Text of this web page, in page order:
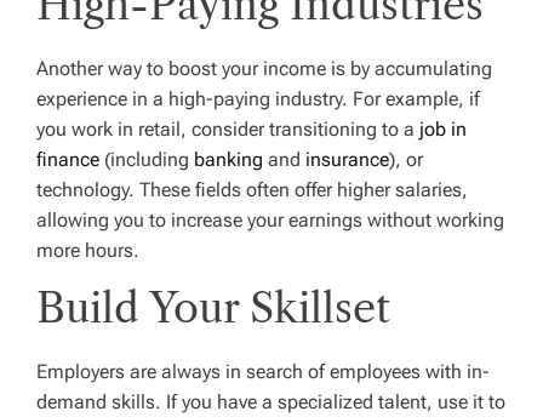
Another way to boost your income is by accumulating
experience in a high-paying industry. For example, if
you work in retail, consider transitioning to a job in
finance (including banking and insurance), or
technology. These fields often offer higher salaries,
allowing you to increase your earnings without working
more hours.
Build Your Skillset
Employers are always in search of employees with in-
demand skills. If you have a specialized talent, use it to